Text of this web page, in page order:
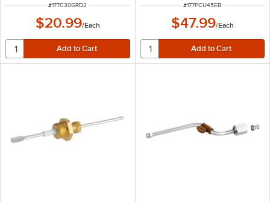
ITEM NUMBER
#177C30GRD2
$20.99/Each
ITEM NUMBER
#177PCU45EB
$47.99/Each